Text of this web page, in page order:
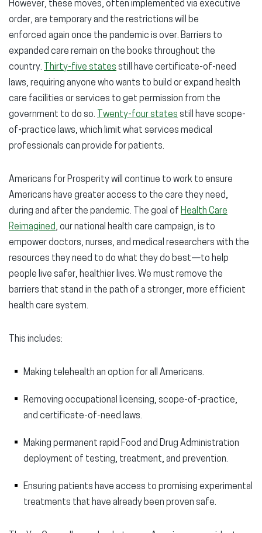
However, these moves, often implemented via executive
order, are temporary and the restrictions will be
enforced again once the pandemic is over. Barriers to
expanded care remain on the books throughout the
country. Thirty-five states still have certificate-of-need
laws, requiring anyone who wants to build or expand health
care facilities or services to get permission from the
government to do so. Twenty-four states still have scope-
of-practice laws, which limit what services medical
professionals can provide for patients.
Americans for Prosperity will continue to work to ensure
Americans have greater access to the care they need,
during and after the pandemic. The goal of Health Care
Reimagined, our national health care campaign, is to
empower doctors, nurses, and medical researchers with the
resources they need to do what they do best—to help
people live safer, healthier lives. We must remove the
barriers that stand in the path of a stronger, more efficient
health care system.
This includes:
Making telehealth an option for all Americans.
Removing occupational licensing, scope-of-practice,
and certificate-of-need laws.
Making permanent rapid Food and Drug Administration
deployment of testing, treatment, and prevention.
Ensuring patients have access to promising experimental
treatments that have already been proven safe.